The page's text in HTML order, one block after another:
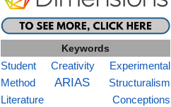
Keywords
Student Creativity
Experimental
Method
ARIAS
Structuralism
Literature
Conceptions